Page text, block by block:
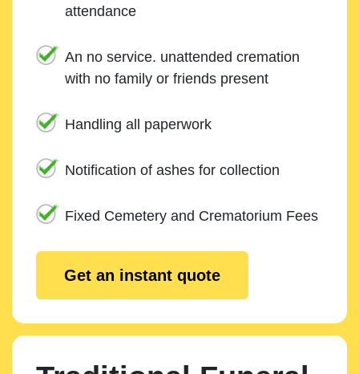
attendance
An no service. unattended cremation
with no family or friends present
Handling all paperwork
Notification of ashes for collection
Fixed Cemetery and Crematorium Fees
Get an instant quote